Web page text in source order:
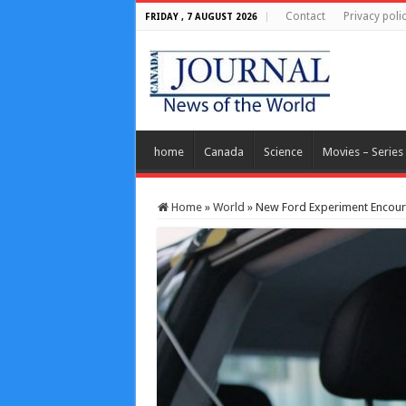
FRIDAY , 7 AUGUST 2026 Contact Privacy
home Canada Science Movies – Series
Home » World » New Ford Experiment